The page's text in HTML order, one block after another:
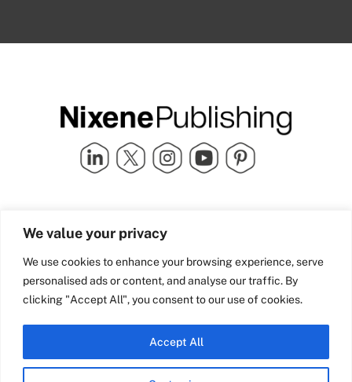
We value your privacy
We use cookies to enhance your browsing experience, serve
personalised ads or content, and analyse our traffic. By
clicking "Accept All", you consent to our use of cookies.
Accept All
Quick Links
Industry Partners
Team Nixene
Contact Us
School Street | Bradford | BD1
4NS | United Kingdom